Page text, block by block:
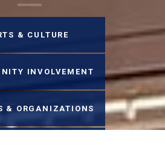
& CULTURE
INVOLVEMENT
& ORGANIZATIONS